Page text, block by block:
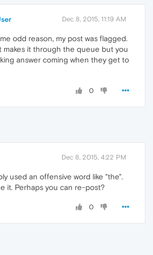
Dec 8, 2015, 11:19 AM
odd reason, my post was flagged.
makes it through the queue but you
answer coming when they get to
0
Dec 8, 2015, 4:22 PM
used an offensive word like "the".
it. Perhaps you can re-post?
0